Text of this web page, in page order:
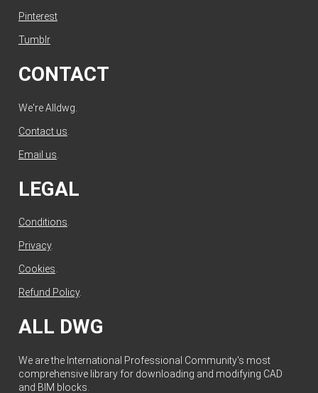
Pinterest
Tumblr
CONTACT
We're Alldwg.
Contact us
Email us
LEGAL
Conditions.
Privacy.
Cookies.
Refund Policy.
ALL DWG
We are the International Professional Community's most
comprehensive library for downloading and modifying CAD
and BIM blocks.